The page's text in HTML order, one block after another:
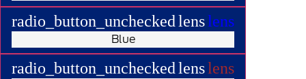
radio_button_uncheckedlenslens
Blue
radio_button_uncheckedlenslens